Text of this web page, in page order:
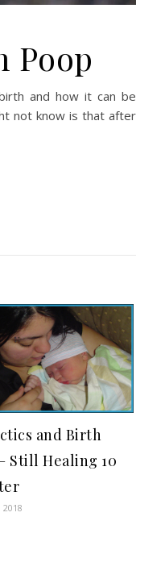
Poop
and how it can be
not know is that after
and Birth
Still Healing 10